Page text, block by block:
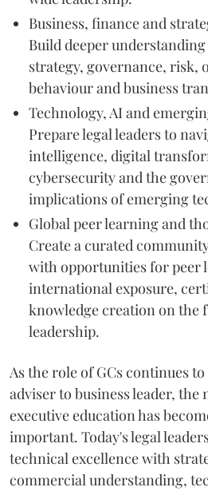
Business, finance and
Build deeper
strategy, governance, risk,
behaviour and business
Technology, AI and
Prepare legal leaders to
intelligence, digital
cybersecurity and the
implications of emerging
Global peer learning and
Create a curated
with opportunities for peer
international exposure,
knowledge creation on the
leadership.
As the role of GCs continues
adviser to business leader, the
executive education has
important. Today's legal
technical excellence with
commercial understanding,